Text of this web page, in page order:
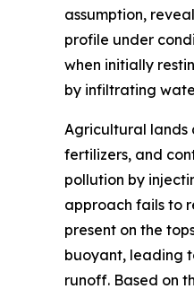
assumption,
profile under
when initially
by infiltrating
Agricultural lands
fertilizers, and
pollution by
approach fails to
present on the
buoyant, leading
runoff. Based on